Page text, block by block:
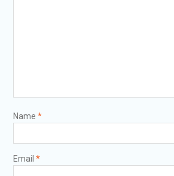
Name *
Email *